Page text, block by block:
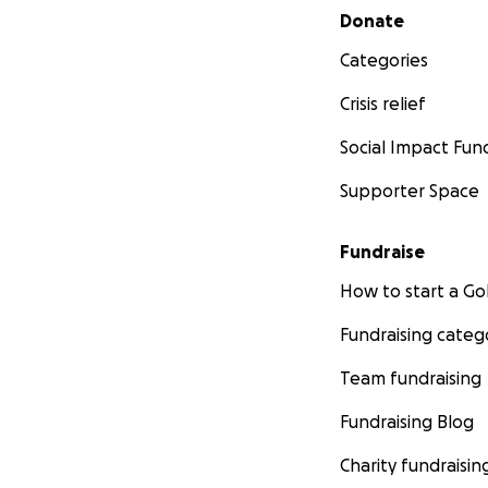
Secondary menu
Donate
Categories
Crisis relief
Social Impact
Supporter Space
Fundraise
How to start a
Fundraising
Team fundraising
Fundraising Blog
Charity